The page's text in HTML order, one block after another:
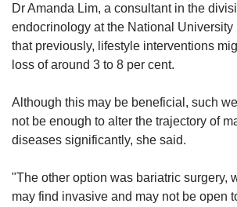
Dr Amanda Lim, a consultant in the
endocrinology at the National University
that previously, lifestyle interventions
loss of around 3 to 8 per cent.
Although this may be beneficial, such
not be enough to alter the trajectory of
diseases significantly, she said.
"The other option was bariatric surgery,
may find invasive and may not be open